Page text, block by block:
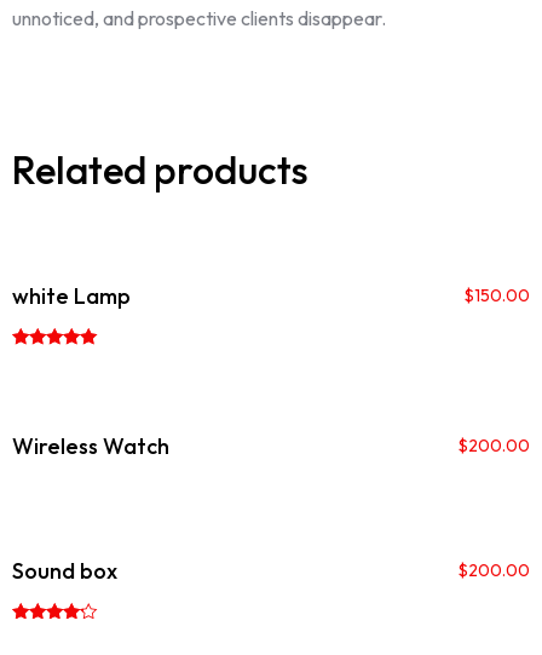
unnoticed, and prospective clients disappear.
Related products
white Lamp $150.00
Wireless Watch $200.00
Sound box $200.00